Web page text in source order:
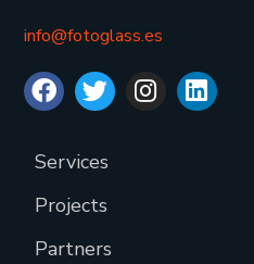
info@fotoglass.es
Services
Projects
Partners